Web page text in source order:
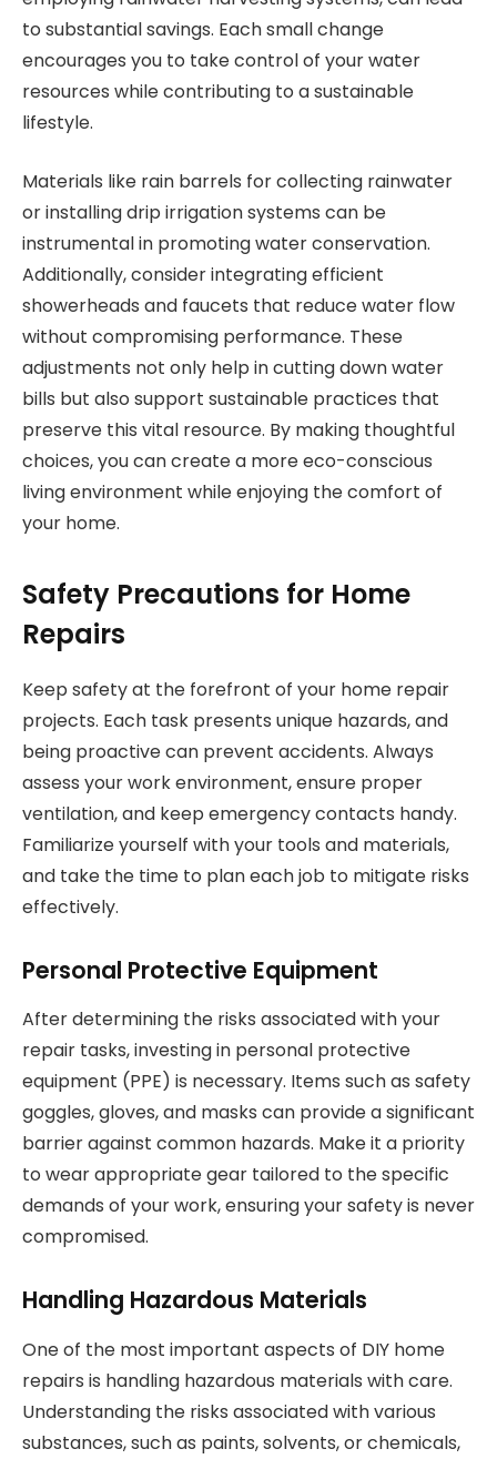
to substantial savings. Each small change
encourages you to take control of your water
resources while contributing to a sustainable
lifestyle.
Materials like rain barrels for collecting rainwater
or installing drip irrigation systems can be
instrumental in promoting water conservation.
Additionally, consider integrating efficient
showerheads and faucets that reduce water flow
without compromising performance. These
adjustments not only help in cutting down water
bills but also support sustainable practices that
preserve this vital resource. By making thoughtful
choices, you can create a more eco-conscious
living environment while enjoying the comfort of
your home.
Safety Precautions for Home
Repairs
Keep safety at the forefront of your home repair
projects. Each task presents unique hazards, and
being proactive can prevent accidents. Always
assess your work environment, ensure proper
ventilation, and keep emergency contacts handy.
Familiarize yourself with your tools and materials,
and take the time to plan each job to mitigate risks
effectively.
Personal Protective Equipment
After determining the risks associated with your
repair tasks, investing in personal protective
equipment (PPE) is necessary. Items such as safety
goggles, gloves, and masks can provide a significant
barrier against common hazards. Make it a priority
to wear appropriate gear tailored to the specific
demands of your work, ensuring your safety is never
compromised.
Handling Hazardous Materials
One of the most important aspects of DIY home
repairs is handling hazardous materials with care.
Understanding the risks associated with various
substances, such as paints, solvents, or chemicals,